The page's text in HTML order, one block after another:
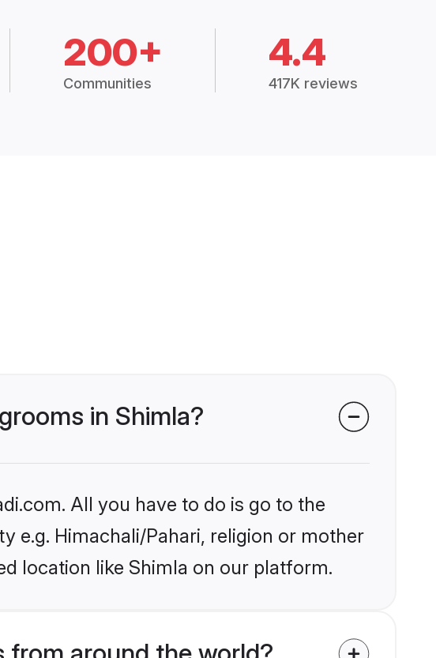
200+
Communities
4.4
417K reviews
in Shimla?
All you have to do is go to the
e.g. Himachali/Pahari, religion or mother
location like Shimla on our platform.